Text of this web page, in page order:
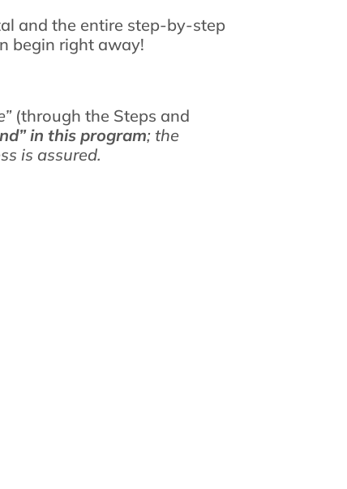
and the entire step-by-step
begin right away!
(through the Steps and
in this program; the
is assured.